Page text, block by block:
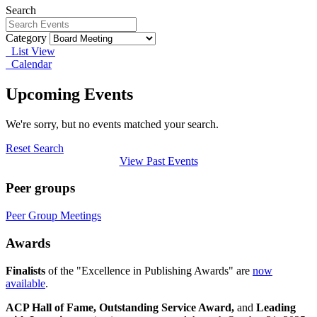
Search
Category
List View
Calendar
Upcoming Events
We're sorry, but no events matched your search.
Reset Search
View Past Events
Peer groups
Peer Group Meetings
Awards
Finalists of the "Excellence in Publishing Awards" are now
available.
ACP Hall of Fame, Outstanding Service Award, and Leading